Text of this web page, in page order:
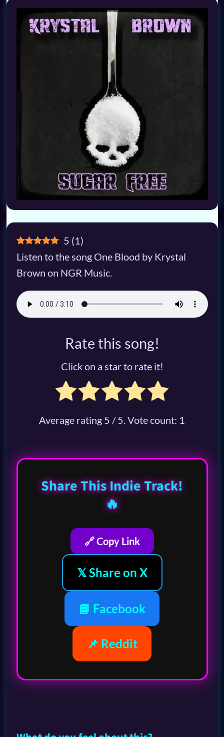
5 (1)
Listen to the song One Blood by Krystal
Brown on NGR Music.
Rate this song!
Click on a star to rate it!
Average rating 5 / 5. Vote count: 1
Share This Indie Track!
🔥
🔗 Copy Link
𝕏 Share on X
📘 Facebook
📌 Reddit